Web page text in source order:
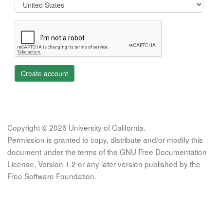
Create account
Copyright © 2026 University of California.
Permission is granted to copy, distribute and/or modify this
document under the terms of the GNU Free Documentation
License, Version 1.2 or any later version published by the
Free Software Foundation.